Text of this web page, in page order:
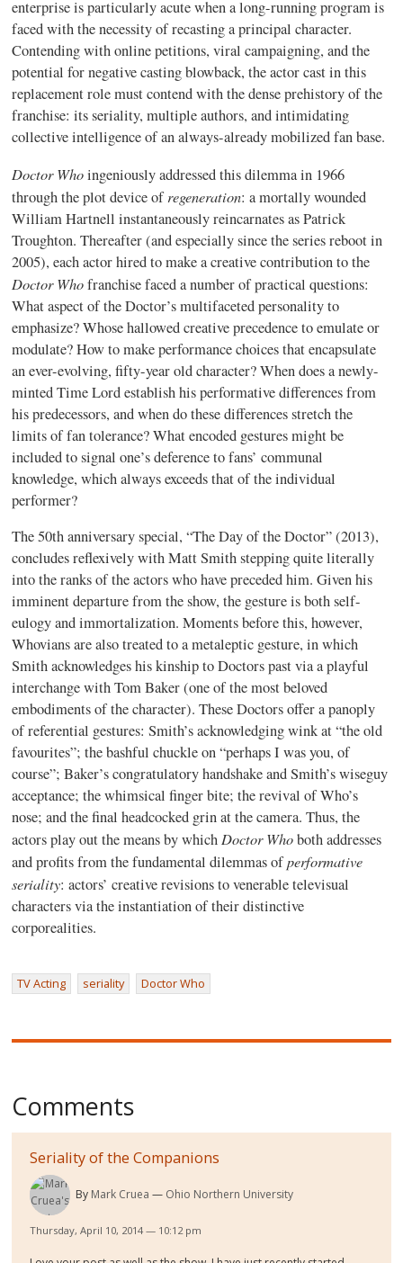
enterprise is particularly acute when a long-running program is
faced with the necessity of recasting a principal character.
Contending with online petitions, viral campaigning, and the
potential for negative casting blowback, the actor cast in this
replacement role must contend with the dense prehistory of the
franchise: its seriality, multiple authors, and intimidating
collective intelligence of an always-already mobilized fan base.
Doctor Whoingeniously addressed this dilemma in 1966
through the plot device ofregeneration: a mortally wounded
William Hartnell instantaneously reincarnates as Patrick
Troughton. Thereafter (and especially since the series reboot in
2005), each actor hired to make a creative contribution to the
Doctor Whofranchise faced a number of practical questions:
What aspect of the Doctor’s multifaceted personality to
emphasize? Whose hallowed creative precedence to emulate or
modulate? How to make performance choices that encapsulate
an ever-evolving, fifty-year old character? When does a newly-
minted Time Lord establish his performative differences from
his predecessors, and when do these differences stretch the
limits of fan tolerance? What encoded gestures might be
included to signal one’s deference to fans’ communal
knowledge, which always exceeds that of the individual
performer?
The 50th anniversary special, “The Day of the Doctor” (2013),
concludes reflexively with Matt Smith stepping quite literally
into the ranks of the actors who have preceded him. Given his
imminent departure from the show, the gesture is both self-
eulogy and immortalization. Moments before this, however,
Whovians are also treated to a metaleptic gesture, in which
Smith acknowledges his kinship to Doctors past via a playful
interchange with Tom Baker (one of the most beloved
embodiments of the character). These Doctors offer a panoply
of referential gestures: Smith’s acknowledging wink at “the old
favourites”; the bashful chuckle on “perhaps I was you, of
course”; Baker’s congratulatory handshake and Smith’s wiseguy
acceptance; the whimsical finger bite; the revival of Who’s
nose; and the final headcocked grin at the camera. Thus, the
actors play out the means by whichDoctor Whoboth addresses
and profits from the fundamental dilemmas ofperformative
seriality: actors’ creative revisions to venerable televisual
characters via the instantiation of their distinctive
corporealities.
TV Acting seriality Doctor Who
Comments
Seriality of the Companions
By Mark Cruea Ohio Northern University
Thursday, April 10, 2014 — 10:12 pm